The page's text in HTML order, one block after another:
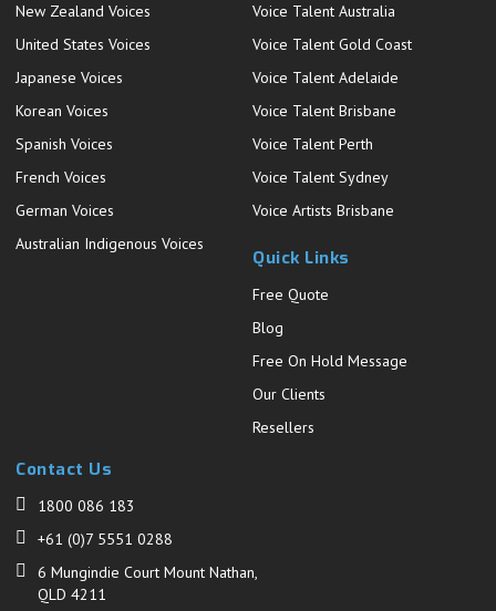
New Zealand Voices
United States Voices
Japanese Voices
Korean Voices
Spanish Voices
French Voices
German Voices
Australian Indigenous Voices
Voice Talent Australia
Voice Talent Gold Coast
Voice Talent Adelaide
Voice Talent Brisbane
Voice Talent Perth
Voice Talent Sydney
Voice Artists Brisbane
Quick Links
Free Quote
Blog
Free On Hold Message
Our Clients
Resellers
Contact Us
1800 086 183
+61 (0)7 5551 0288
6 Mungindie Court Mount Nathan,
QLD 4211